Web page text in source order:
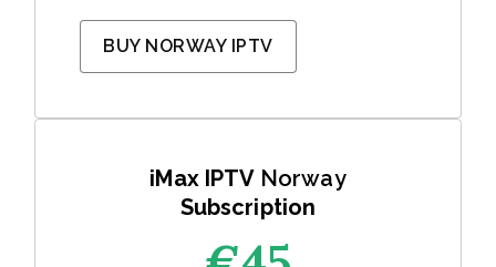
BUY NORWAY IPTV
iMax IPTV Norway
Subscription